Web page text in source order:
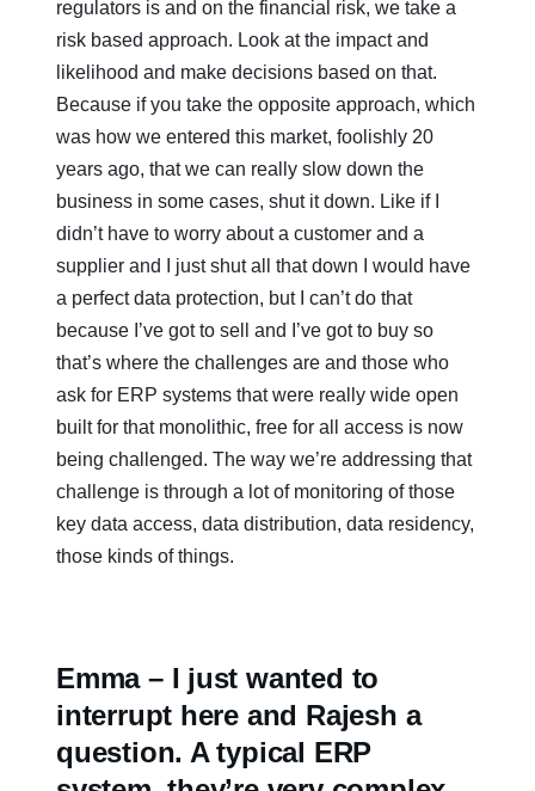
regulators is and on the financial risk, we take a
risk based approach. Look at the impact and
likelihood and make decisions based on that.
Because if you take the opposite approach, which
was how we entered this market, foolishly 20
years ago, that we can really slow down the
business in some cases, shut it down. Like if I
didn’t have to worry about a customer and a
supplier and I just shut all that down I would have
a perfect data protection, but I can’t do that
because I’ve got to sell and I’ve got to buy so
that’s where the challenges are and those who
ask for ERP systems that were really wide open
built for that monolithic, free for all access is now
being challenged. The way we’re addressing that
challenge is through a lot of monitoring of those
key data access, data distribution, data residency,
those kinds of things.
Emma – I just wanted to
interrupt here and Rajesh a
question. A typical ERP